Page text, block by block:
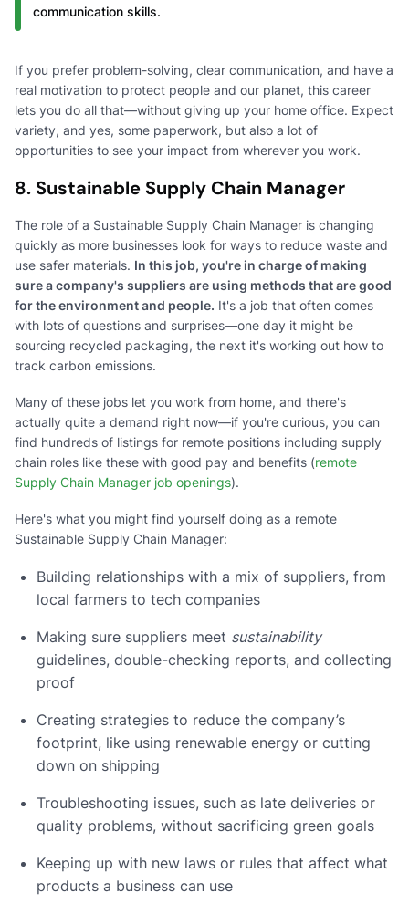
communication skills.
If you prefer problem-solving, clear communication, and have a
real motivation to protect people and our planet, this career
lets you do all that—without giving up your home office. Expect
variety, and yes, some paperwork, but also a lot of
opportunities to see your impact from wherever you work.
8. Sustainable Supply Chain Manager
The role of a Sustainable Supply Chain Manager is changing
quickly as more businesses look for ways to reduce waste and
use safer materials. In this job, you're in charge of making
sure a company's suppliers are using methods that are good
for the environment and people. It's a job that often comes
with lots of questions and surprises—one day it might be
sourcing recycled packaging, the next it's working out how to
track carbon emissions.
Many of these jobs let you work from home, and there's
actually quite a demand right now—if you're curious, you can
find hundreds of listings for remote positions including supply
chain roles like these with good pay and benefits (remote
Supply Chain Manager job openings).
Here's what you might find yourself doing as a remote
Sustainable Supply Chain Manager:
Building relationships with a mix of suppliers, from
local farmers to tech companies
Making sure suppliers meet sustainability
guidelines, double-checking reports, and collecting
proof
Creating strategies to reduce the company’s
footprint, like using renewable energy or cutting
down on shipping
Troubleshooting issues, such as late deliveries or
quality problems, without sacrificing green goals
Keeping up with new laws or rules that affect what
products a business can use